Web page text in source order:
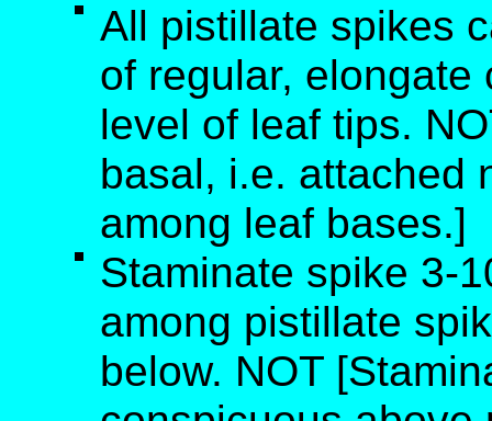
All pistillate spikes
of regular, elongate
level of leaf tips.
basal, i.e. attached
among leaf bases.]
Staminate spike 3-
among pistillate
below. NOT